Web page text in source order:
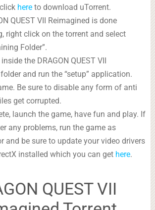
hereto download uTorrent.
QUEST VII Reimagined is done
right click on the torrent and select
Folder”.
the DRAGON QUEST VII
and run the “setup” application.
Be sure to disable any form of anti
get corrupted.
launch the game, have fun and play. If
any problems, run the game as
and be sure to update your video drivers
installed which you can get here.
QUEST VII